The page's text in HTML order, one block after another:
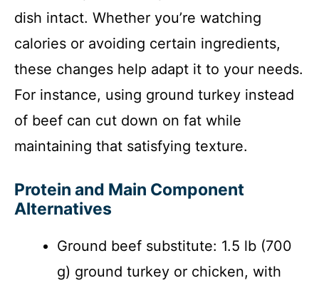
dish intact. Whether you’re watching
calories or avoiding certain ingredients,
these changes help adapt it to your needs.
For instance, using ground turkey instead
of beef can cut down on fat while
maintaining that satisfying texture.
Protein and Main Component
Alternatives
Ground beef substitute: 1.5 lb (700
g) ground turkey or chicken, with